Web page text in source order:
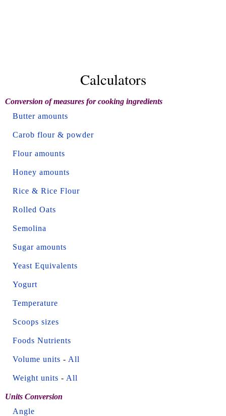
Calculators
Conversion of measures for cooking ingredients
Butter amounts
Carob flour & powder
Flour amounts
Honey amounts
Rice & Rice Flour
Rolled Oats
Semolina
Sugar amounts
Yeast Equivalents
Yogurt
Temperature
Scoops sizes
Foods Nutrients
Volume units - All
Weight units - All
Units Conversion
Angle